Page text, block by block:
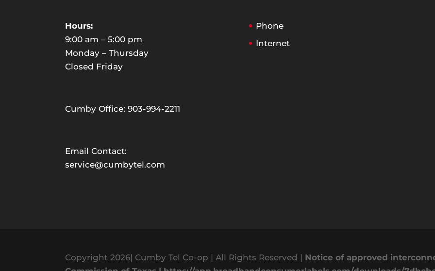
Hours:
9:00 am – 5:00 pm
Monday – Thursday
Closed Friday
Cumby Office: 903-994-2211
Email Contact:
service@cumbytel.com
Phone
Internet
Copyright 2026| Cumby Tel Co-op | All Rights Reserved | Notice of approved